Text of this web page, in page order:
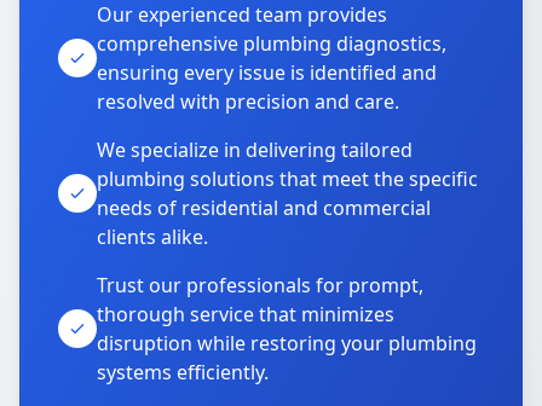
Our experienced team provides
comprehensive plumbing diagnostics,
ensuring every issue is identified and
resolved with precision and care.
We specialize in delivering tailored
plumbing solutions that meet the specific
needs of residential and commercial
clients alike.
Trust our professionals for prompt,
thorough service that minimizes
disruption while restoring your plumbing
systems efficiently.